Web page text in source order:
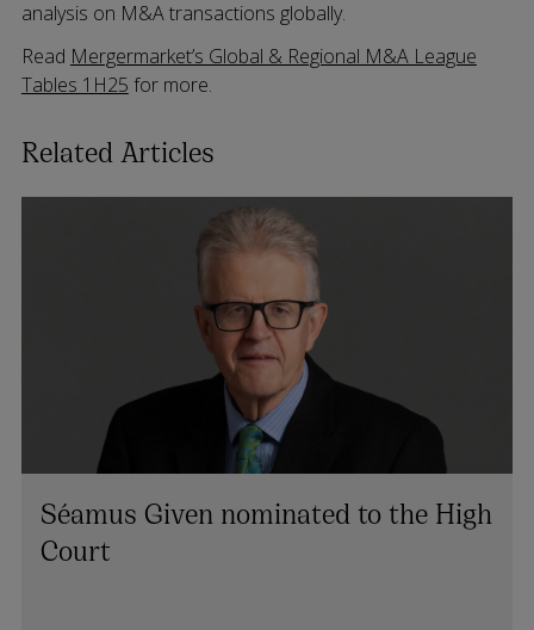
analysis on M&A transactions globally.
Read Mergermarket’s Global & Regional M&A League
Tables 1H25 for more.
Related Articles
Séamus Given nominated to the High
Court